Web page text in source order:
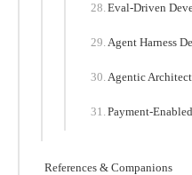
Eval-Driven
Agent Harness
Agentic
Payment-
References & Companions